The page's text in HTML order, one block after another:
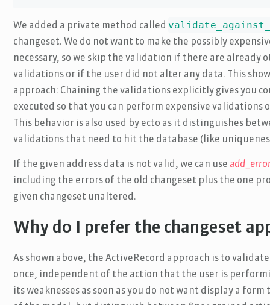
We added a private method called
changeset. We do not want to make the possibly
necessary, so we skip the validation if there are already
validations or if the user did not alter any data. This
approach: Chaining the validations explicitly gives you
executed so that you can perform expensive validations
This behavior is also used by ecto as it distinguishes
validations that need to hit the database (like
If the given address data is not valid, we can use
including the errors of the old changeset plus the one
given changeset unaltered.
Why do I prefer the changeset
As shown above, the ActiveRecord approach is to
once, independent of the action that the user is
its weaknesses as soon as you do not want display a